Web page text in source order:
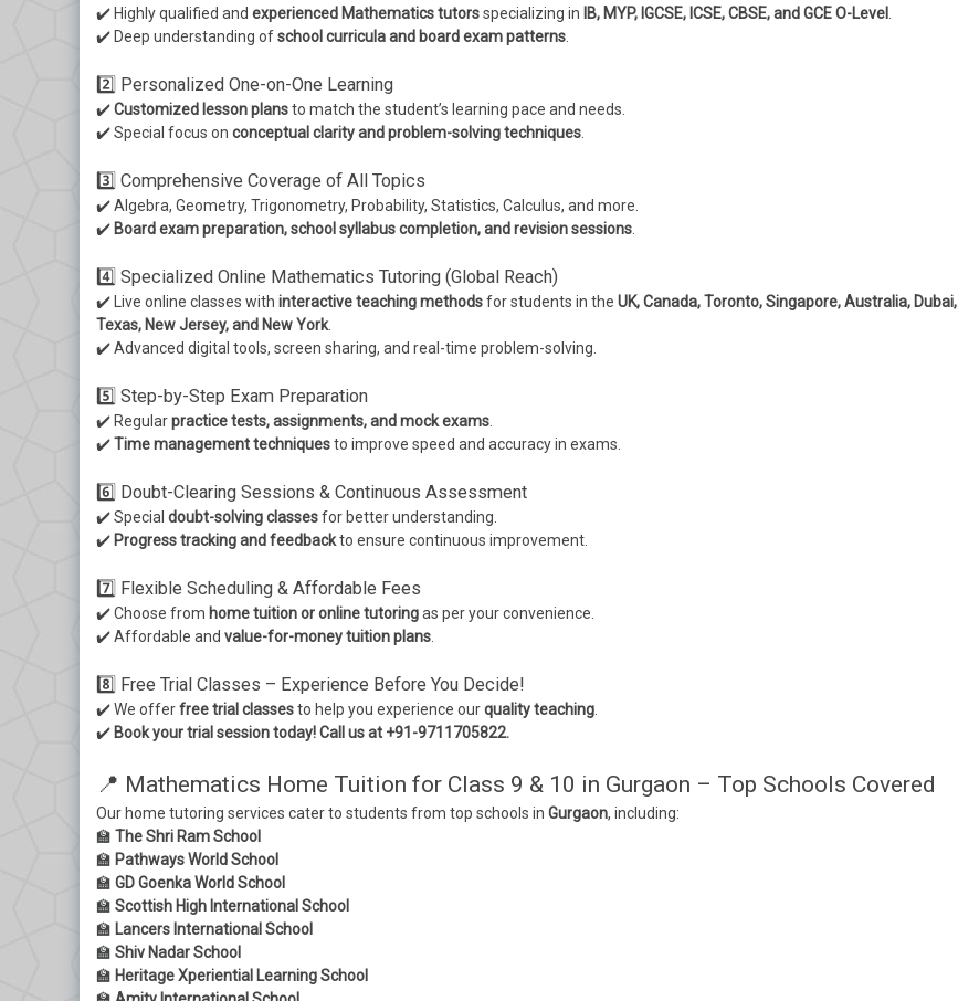
✔️ Highly qualified and experienced Mathematics tutorsspecializing in IB, MYP, IGCSE, ICSE, CBSE, and GCE O-Level
✔️ Deep understanding ofschool curricula and board exam patterns
2️⃣ Personalized One-on-One Learning
✔️Customized lesson plansto match the student’s learning pace and needs.
✔️ Special focus on conceptual clarity and problem-solving techniques
3️⃣ Comprehensive Coverage of All Topics
✔️ Algebra, Geometry, Trigonometry, Probability, Statistics, Calculus, and more.
✔️ Board exam preparation, school syllabus completion, and revision sessions
4️⃣ Specialized Online Mathematics Tutoring (Global Reach)
✔️ Live online classes with interactive teaching methodsfor students in the UK, Canada, Toronto, Singapore, Australia, Dubai,
Texas, New Jersey, and New York
✔️ Advanced digital tools, screen sharing, and real-time problem-solving.
5️⃣ Step-by-Step Exam Preparation
✔️ Regularpractice tests, assignments, and mock exams
✔️Time management techniquesto improve speed and accuracy in exams.
6️⃣ Doubt-Clearing Sessions & Continuous Assessment
✔️ Special doubt-solving classesfor better understanding.
✔️ Progress tracking and feedbackto ensure continuous improvement.
7️⃣ Flexible Scheduling & Affordable Fees
✔️ Choose from home tuition or online tutoringas per your convenience.
✔️ Affordable and value-for-money tuition plans
8️⃣ Free Trial Classes – Experience Before You Decide!
✔️ We offerfree trial classesto help you experience ourquality teaching
✔️ Book your trial session today! Call us at +91-9711705822.
📍 Mathematics Home Tuition for Class 9 & 10 in Gurgaon – Top Schools Covered
Our home tutoring services cater to students from top schools in Gurgaon, including:
🏫 The Shri Ram School
🏫 Pathways World School
🏫 GD Goenka World School
🏫 Scottish High International School
🏫 Lancers International School
🏫 Shiv Nadar School
🏫 Heritage Xperiential Learning School